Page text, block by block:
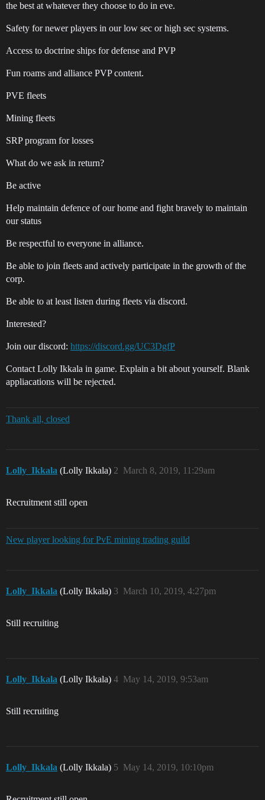
the best at whatever they choose to do in eve.
Safety for newer players in our low sec or high sec systems.
Access to doctrine ships for defense and PVP
Fun roams and alliance PVP content.
PVE fleets
Mining fleets
SRP program for losses
What do we ask in return?
Be active
Help maintain defence of our home and fight bravely to maintain
our status
Be respectful to everyone in alliance.
Be able to join fleets and actively participate in the growth of the
corp.
Be able to at least listen during fleets via discord.
Interested?
Join our discord: https://discord.gg/UC3DgfP
Contact Lolly Ikkala in game. Explain a bit about yourself. Blank
appliacations will be rejected.
Thank all, closed
Lolly_Ikkala (Lolly Ikkala) March 8, 2019, 11:29am
2
Recruitment still open
New player looking for PvE mining trading guild
Lolly_Ikkala (Lolly Ikkala) March 10, 2019, 4:27pm
3
Still recruiting
Lolly_Ikkala (Lolly Ikkala) May 14, 2019, 9:53am
4
Still recruiting
Lolly_Ikkala (Lolly Ikkala) May 14, 2019, 10:10pm
5